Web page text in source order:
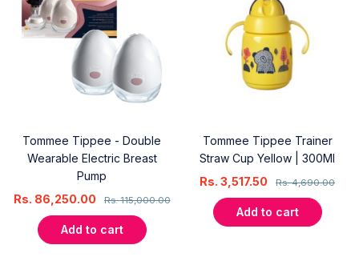
Tommee Tippee - Double
Wearable Electric Breast
Pump
Rs.115,000.00
Rs. 86,250.00
Add to cart
Tommee Tippee Trainer
Straw Cup Yellow | 300Ml
Rs.4,690.00
Rs. 3,517.50
Add to cart